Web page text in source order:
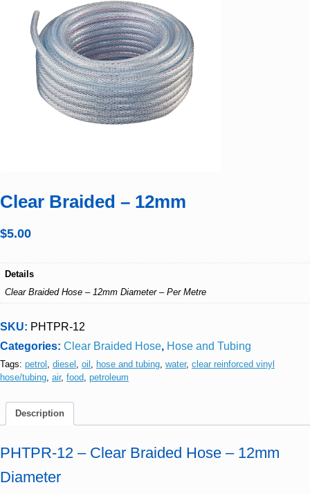
Clear Braided – 12mm
$5.00
Details
Clear Braided Hose – 12mm Diameter – Per Metre
SKU: PHTPR-12
Categories: Clear Braided Hose, Hose and Tubing
Tags: petrol diesel oil hose and tubing water, clear reinforced vinyl
hose/tubing air, food petroleum
Description
PHTPR-12 – Clear Braided Hose – 12mm
Diameter